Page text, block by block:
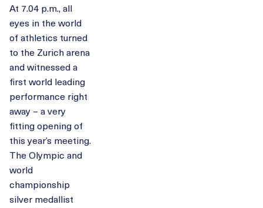
At 7.04 p.m., all
eyes in the world
of athletics turned
to the Zurich arena
and witnessed a
first world leading
performance right
away – a very
fitting opening of
this year’s meeting.
The Olympic and
world
championship
silver medallist